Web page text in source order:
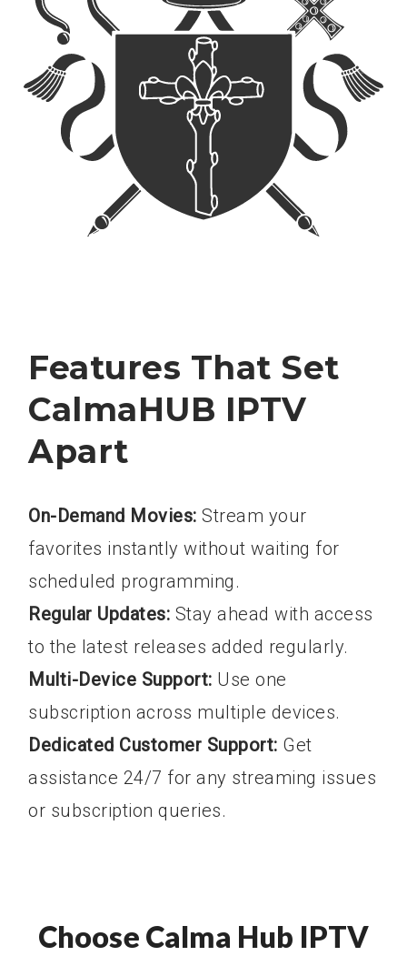
Features That Set
CalmaHUB IPTV
Apart
On-Demand Movies: Stream your
favorites instantly without waiting for
scheduled programming.
Regular Updates: Stay ahead with access
to the latest releases added regularly.
Multi-Device Support: Use one
subscription across multiple devices.
Dedicated Customer Support: Get
assistance 24/7 for any streaming issues
or subscription queries.
Choose Calma Hub IPTV